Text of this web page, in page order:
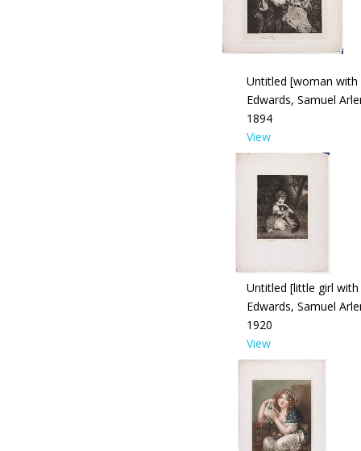
Untitled [woman with
Edwards, Samuel
1894
View
Untitled [little girl
Edwards, Samuel
1920
View